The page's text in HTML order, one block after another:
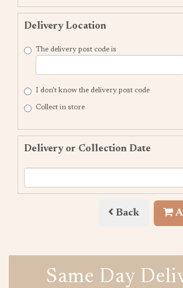
Delivery Location
The delivery post code is
I don't know the delivery post code
Collect in store
Delivery or Collection Date
Back
Same Day